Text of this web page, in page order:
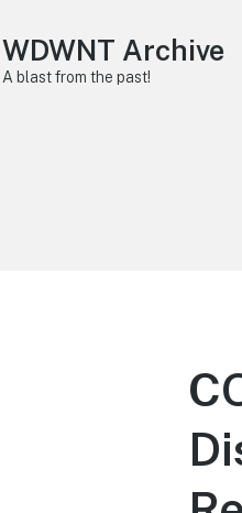
WDWNT Archive
A blast from the past!